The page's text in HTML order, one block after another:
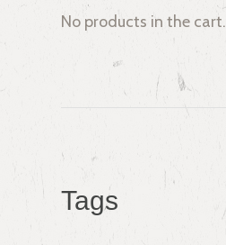
No products in the cart.
Tags